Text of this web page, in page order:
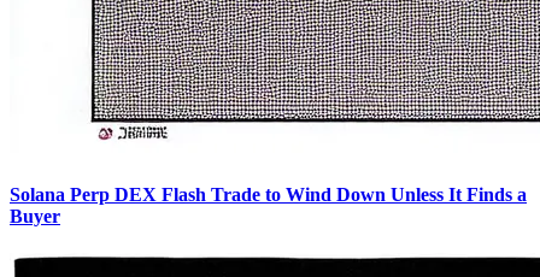
Solana Perp DEX Flash Trade to Wind Down Unless It Finds a
Buyer